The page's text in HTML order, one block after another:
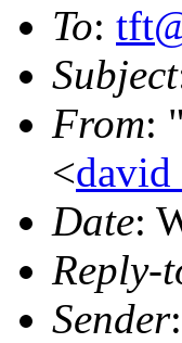
To:
Subject
From:
<
Date:
Reply-
Sender: